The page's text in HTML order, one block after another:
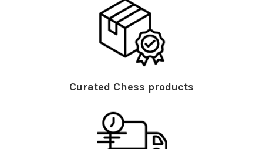
Curated Chess products